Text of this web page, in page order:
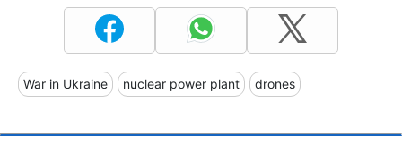
War in Ukraine nuclear power plant drones